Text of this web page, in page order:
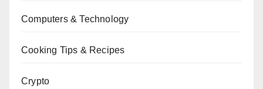
Computers & Technology
Cooking Tips & Recipes
Crypto